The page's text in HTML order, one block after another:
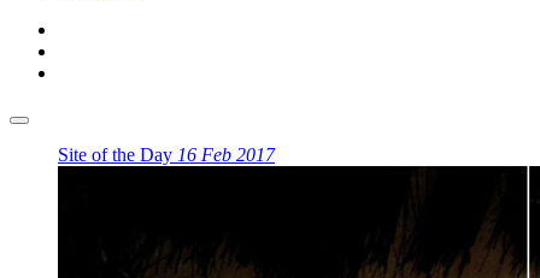
Site of the Day 16 Feb 2017